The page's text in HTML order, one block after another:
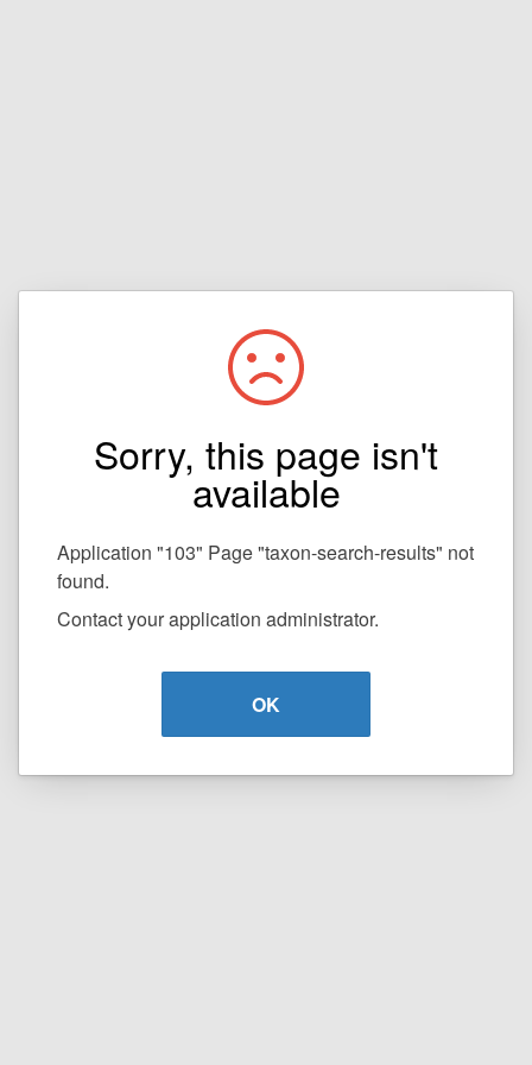
Sorry, this page isn't
available
Application "103" Page "taxon-search-results" not
found.
Contact your application administrator.
OK